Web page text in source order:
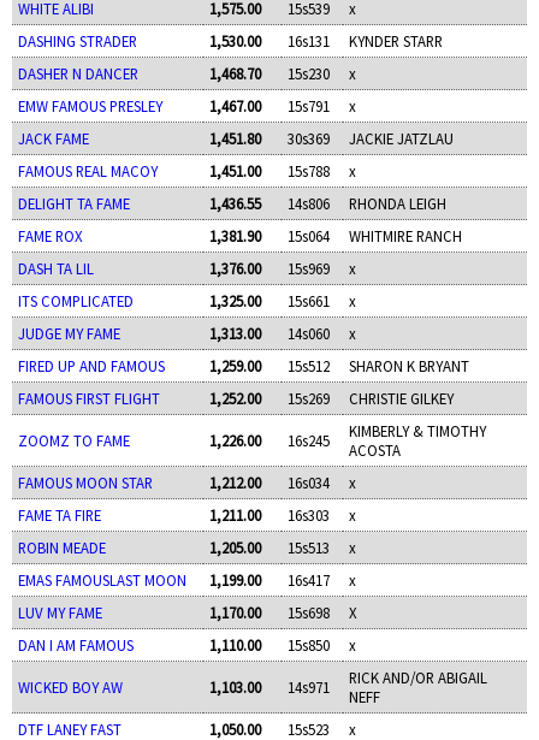
WHITE ALIBI 1,575.00 15s539
x
DASHING STRADER
1,530.00 16s131
KYNDER STARR
DASHER N DANCER
1,468.70 15s230
x
EMW FAMOUS PRESLEY
1,467.00 15s791
x
JACK FAME
1,451.80 30s369
JACKIE JATZLAU
FAMOUS REAL MACOY
1,451.00 15s788
x
DELIGHT TA FAME
1,436.55 14s806
RHONDA LEIGH
FAME ROX
1,381.90 15s064
WHITMIRE RANCH
DASH TA LIL
1,376.00 15s969
x
ITS COMPLICATED
1,325.00 15s661
x
JUDGE MY FAME
1,313.00 14s060
x
FIRED UP AND FAMOUS
1,259.00 15s512
SHARON K BRYANT
FAMOUS FIRST FLIGHT
1,252.00 15s269 CHRISTIE GILKEY
ZOOMZ TO FAME 1,226.00 16s245
KIMBERLY & TIMOTHY
ACOSTA
FAMOUS MOON STAR
1,212.00 16s034
x
FAME TA FIRE
1,211.00 16s303
x
ROBIN MEADE
1,205.00 15s513
x
EMAS FAMOUSLAST MOON
1,199.00 16s417
x
LUV MY FAME
1,170.00 15s698
X
DAN I AM FAMOUS
1,110.00 15s850 x
WICKED BOY AW 1,103.00 14s971
RICK AND/OR ABIGAIL
NEFF
DTF LANEY FAST
1,050.00 15s523
x